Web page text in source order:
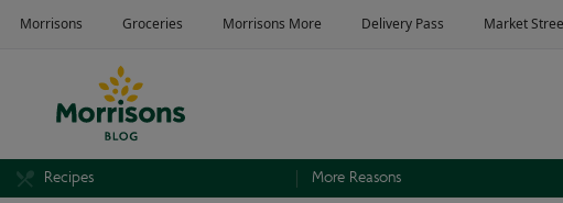
Recipes More Reasons